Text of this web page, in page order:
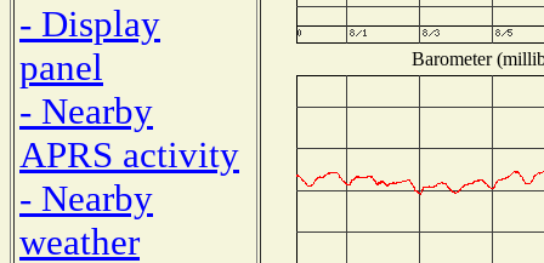
- Display
panel
- Nearby
APRS activity
- Nearby
weather
Barometer